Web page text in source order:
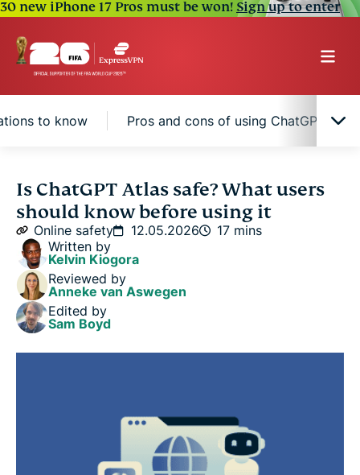
30 new iPhone 17 Pros must be won!Sign up to enter
to know Pros and cons of using ChatGPT Atlas
What is ChatGPT Atlas?
How safe is ChatGPT Atlas?
Main safety and privacy considerations to know
Pros and cons of using ChatGPT Atlas
Is ChatGPT Atlas safe? What users
should know before using it
Online safety 12.05.2026
17 mins
Written by
Kelvin Kiogora
Reviewed by
Anneke van Aswegen
Edited by
Sam Boyd